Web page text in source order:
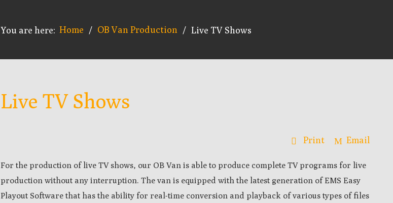
You are here: Home / OB Van Production / Live TV Shows
Live TV Shows
Print Email
For the production of live TV shows, our OB Van is able to produce complete TV programs for live
production without any interruption. The van is equipped with the latest generation of EMS Easy
Playout Software that has the ability for real-time conversion and playback of various types of files